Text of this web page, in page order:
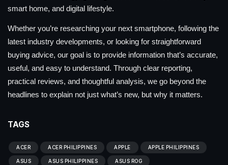
smart home, and digital lifestyle.
Whether you’re researching your next smartphone, following the
latest industry developments, or looking for straightforward
buying advice, our goal is to provide information that’s accurate,
useful, and easy to understand. Through clear reporting,
practical reviews, and thoughtful analysis, we go beyond the
headlines to explain not just what’s new, but why it matters.
TAGS
ACER ACER PHILIPPINES APPLE APPLE PHILIPPINES
ASUS ASUS PHILIPPINES ASUS ROG